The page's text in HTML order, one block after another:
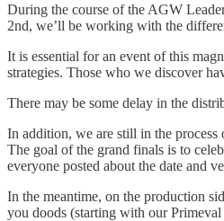
During the course of the AGW
2nd, we’ll be working with the
It is essential for an event of this
strategies. Those who we discover
There may be some delay in the
In addition, we are still in the
The goal of the grand finals is to
everyone posted about the date and
In the meantime, on the production
you doods (starting with our